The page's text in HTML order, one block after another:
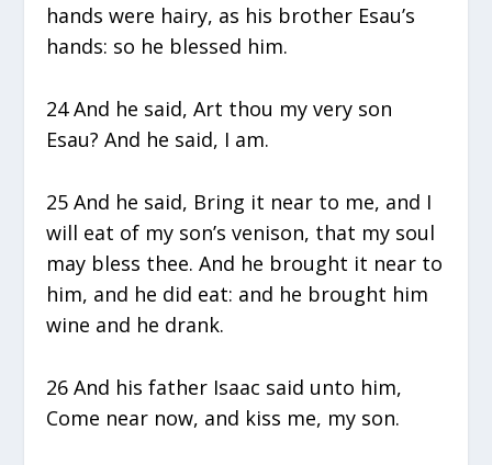
hands were hairy, as his brother Esau’s
hands: so he blessed him.
24 And he said, Art thou my very son
Esau? And he said, I am.
25 And he said, Bring it near to me, and I
will eat of my son’s venison, that my soul
may bless thee. And he brought it near to
him, and he did eat: and he brought him
wine and he drank.
26 And his father Isaac said unto him,
Come near now, and kiss me, my son.